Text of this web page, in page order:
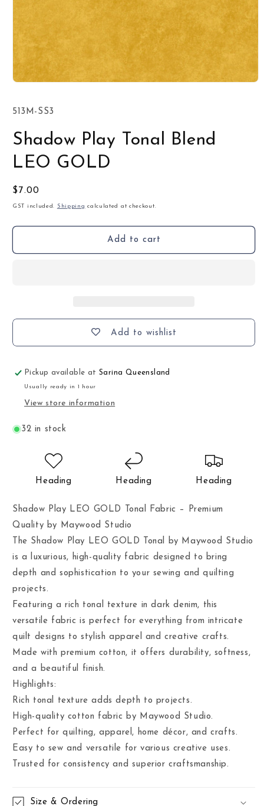
in
SKU:
513M-SS3
Shadow Play Tonal Blend
LEO GOLD
Regular
price
$7.00
GST included. Shipping calculated at checkout.
Add to cart
Add to wishlist
Pickup available atSarina Queensland
Usually ready in 1 hour
View store information
32 in stock
Heading Heading Heading
Shadow Play LEO GOLD Tonal Fabric – Premium
Quality by Maywood Studio
The Shadow Play LEO GOLD Tonal by Maywood Studio
is a luxurious, high-quality fabric designed to bring
depth and sophistication to your sewing and quilting
projects.
Featuring a rich tonal texture in dark denim, this
versatile fabric is perfect for everything from intricate
quilt designs to stylish apparel and creative crafts.
Made with premium cotton, it offers durability, softness,
and a beautiful finish.
Highlights:
Rich tonal texture adds depth to projects.
High-quality cotton fabric by Maywood Studio.
Perfect for quilting, apparel, home décor, and crafts.
Easy to sew and versatile for various creative uses.
Trusted for consistency and superior craftsmanship.
Size & Ordering